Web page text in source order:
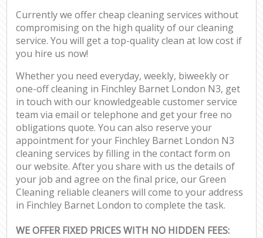
Currently we offer cheap cleaning services without
compromising on the high quality of our cleaning
service. You will get a top-quality clean at low cost if
you hire us now!
Whether you need everyday, weekly, biweekly or
one-off cleaning in Finchley Barnet London N3, get
in touch with our knowledgeable customer service
team via email or telephone and get your free no
obligations quote. You can also reserve your
appointment for your Finchley Barnet London N3
cleaning services by filling in the contact form on
our website. After you share with us the details of
your job and agree on the final price, our Green
Cleaning reliable cleaners will come to your address
in Finchley Barnet London to complete the task.
WE OFFER FIXED PRICES WITH NO HIDDEN FEES: